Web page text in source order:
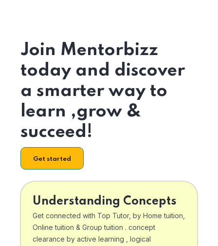
Join Mentorbizz
today and discover
a smarter way to
learn ,grow &
succeed!
Get started
Understanding Concepts
Get connected with Top Tutor, by Home tuition,
Online tuition & Group tuition . concept
clearance by active learning , logical